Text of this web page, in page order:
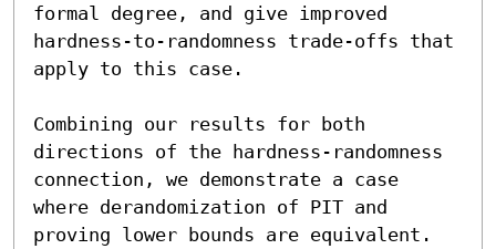
formal degree, and give improved
hardness-to-randomness trade-offs that
apply to this case.
Combining our results for both
directions of the hardness-randomness
connection, we demonstrate a case
where derandomization of PIT and
proving lower bounds are equivalent.